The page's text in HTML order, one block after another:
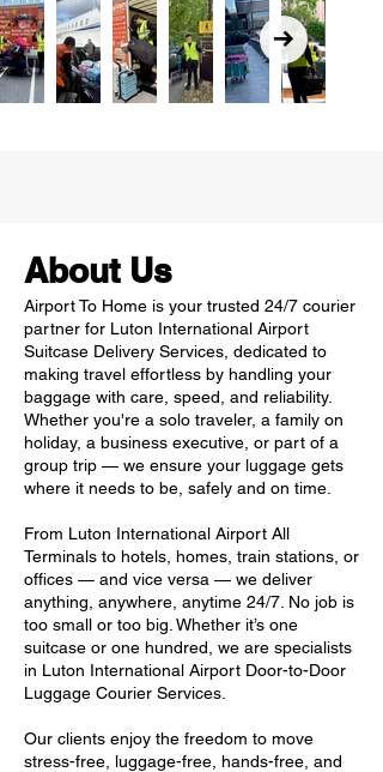
About Us
Airport To Home is your trusted 24/7 courier
partner for Luton International Airport
Suitcase Delivery Services, dedicated to
making travel effortless by handling your
baggage with care, speed, and reliability.
Whether you're a solo traveler, a family on
holiday, a business executive, or part of a
group trip — we ensure your luggage gets
where it needs to be, safely and on time.
From Luton International Airport All
Terminals to hotels, homes, train stations, or
offices — and vice versa — we deliver
anything, anywhere, anytime 24/7. No job is
too small or too big. Whether it’s one
suitcase or one hundred, we are specialists
in Luton International Airport Door-to-Door
Luggage Courier Services.
Our clients enjoy the freedom to move
stress-free, luggage-free, hands-free, and